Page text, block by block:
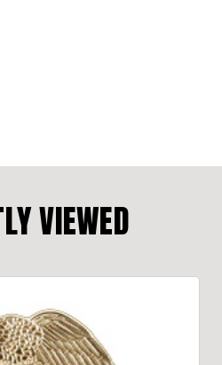
VIEWED